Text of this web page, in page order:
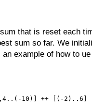
that is reset each
sum so far. We
an example of how to
10)] ++ [(-2)..6]